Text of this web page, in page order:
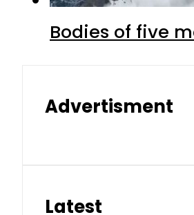
Bodies of five
Advertisment
Latest